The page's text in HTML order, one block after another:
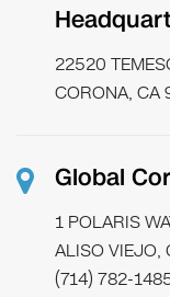
22520
CORONA, CA
Global
1 POLARIS
ALISO VIEJO,
(714) 782-